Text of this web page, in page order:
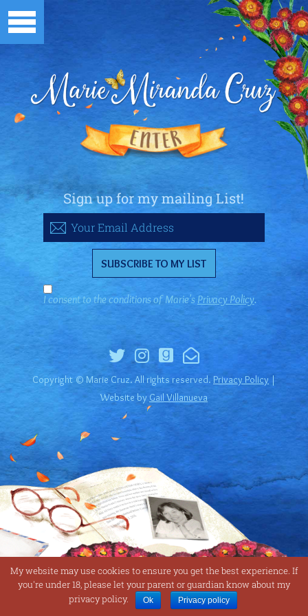
Sign up for my mailing List!
I consent to the conditions of Marie's Privacy Policy.
Copyright © Marie Cruz. All rights reserved. Privacy Policy |
Website by Gail Villanueva
My website may use cookies to ensure you get the best experience. If
you're under 18, please let your parent or guardian know about my
privacy policy.
Ok Privacy policy